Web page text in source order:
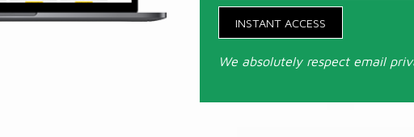
INSTANT ACCESS
We absolutely respect email